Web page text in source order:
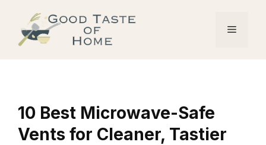
content
Menu
10 Best Microwave-Safe
Vents for Cleaner, Tastier